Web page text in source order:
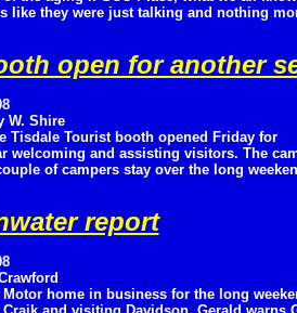
like they were just talking and nothing
open for another
W. Shire
Tisdale Tourist booth opened Friday for
welcoming and assisting visitors. The
of campers stay over the long
report
Motor home in business for the long